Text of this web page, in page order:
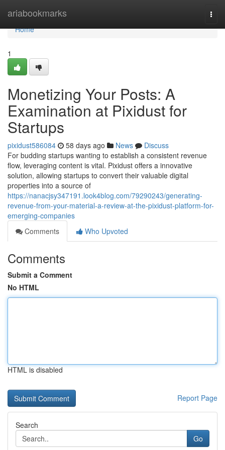
ariabookmarks
Home
Home
1
Monetizing Your Posts: A
Examination at Pixidust for
Startups
pixidust586084 58 days ago News
Discuss
For budding startups wanting to establish a consistent revenue
flow, leveraging content is vital. Pixidust offers a innovative
solution, allowing startups to convert their valuable digital
properties into a source of
https://nanacjsy347191.look4blog.com/79290243/generating-
revenue-from-your-material-a-review-at-the-pixidust-platform-for-
emerging-companies
Comments
Who Upvoted
Comments
Submit a Comment
No HTML
HTML is disabled
Report Page
Search
Go